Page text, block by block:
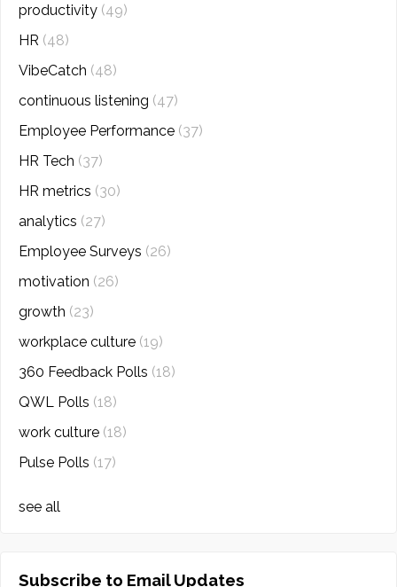
productivity (49)
HR (48)
VibeCatch (48)
continuous listening (47)
Employee Performance (37)
HR Tech (37)
HR metrics (30)
analytics (27)
Employee Surveys (26)
motivation (26)
growth (23)
workplace culture (19)
360 Feedback Polls (18)
QWL Polls (18)
work culture (18)
Pulse Polls (17)
see all
Subscribe to Email Updates